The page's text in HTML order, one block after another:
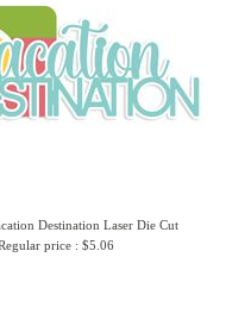
Destination Laser Die Cut
price : $5.06